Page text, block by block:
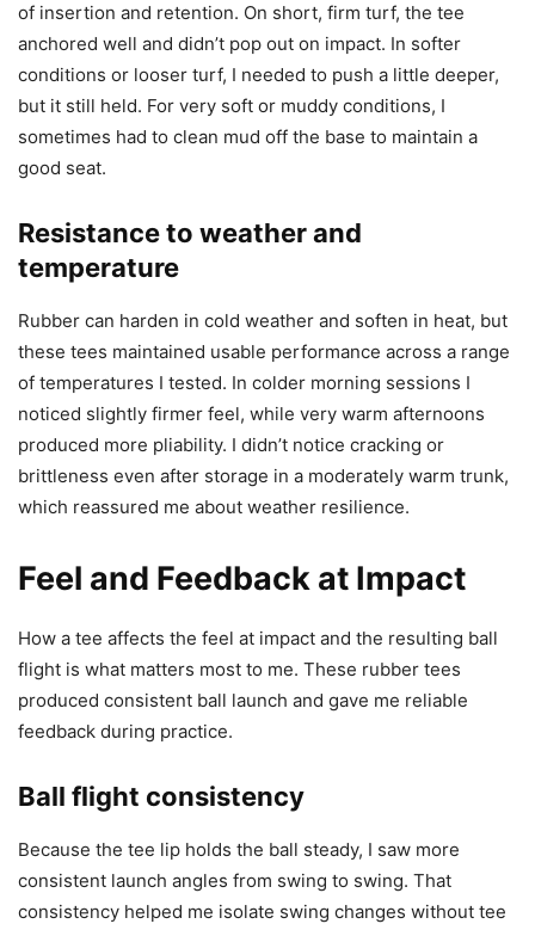
of insertion and retention. On short, firm turf, the tee
anchored well and didn’t pop out on impact. In softer
conditions or looser turf, I needed to push a little deeper,
but it still held. For very soft or muddy conditions, I
sometimes had to clean mud off the base to maintain a
good seat.
Resistance to weather and
temperature
Rubber can harden in cold weather and soften in heat, but
these tees maintained usable performance across a range
of temperatures I tested. In colder morning sessions I
noticed slightly firmer feel, while very warm afternoons
produced more pliability. I didn’t notice cracking or
brittleness even after storage in a moderately warm trunk,
which reassured me about weather resilience.
Feel and Feedback at Impact
How a tee affects the feel at impact and the resulting ball
flight is what matters most to me. These rubber tees
produced consistent ball launch and gave me reliable
feedback during practice.
Ball flight consistency
Because the tee lip holds the ball steady, I saw more
consistent launch angles from swing to swing. That
consistency helped me isolate swing changes without tee